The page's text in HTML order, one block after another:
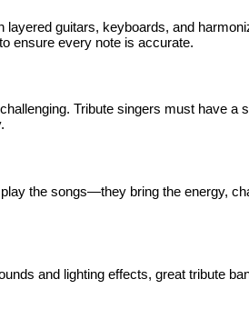
layered guitars, keyboards, and
ensure every note is accurate.
Tribute singers must have a
the songs—they bring the energy,
and lighting effects, great tribute